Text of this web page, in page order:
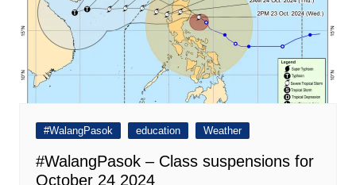
#WalangPasok education Weather
#WalangPasok – Class suspensions for
October 24 2024